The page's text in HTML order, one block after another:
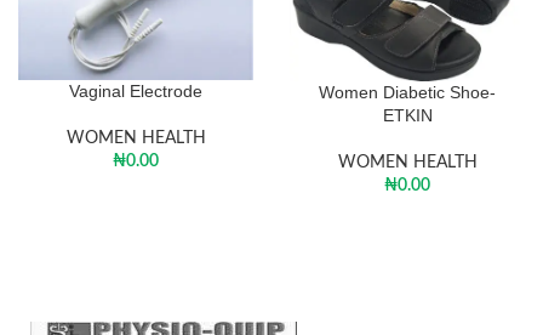
Vaginal Electrode
WOMEN HEALTH
₦0.00
Women Diabetic Shoe-
ETKIN
WOMEN HEALTH
₦0.00